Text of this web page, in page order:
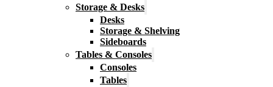
Storage & Desks
Desks
Storage & Shelving
Sideboards
Tables & Consoles
Consoles
Tables